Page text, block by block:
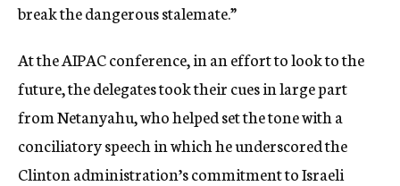
break the dangerous stalemate.”
At the AIPAC conference, in an effort to look to the
future, the delegates took their cues in large part
from Netanyahu, who helped set the tone with a
conciliatory speech in which he underscored the
Clinton administration’s commitment to Israeli